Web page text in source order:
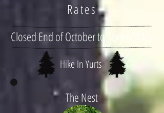
Rates
Closed End of October to Start of May
Hike In Yurts
The Nest